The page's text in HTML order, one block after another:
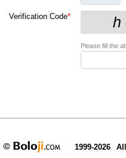
Verification Code*
Please fill the
1999-2026